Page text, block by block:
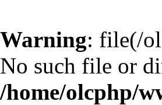
Warning: file(/
No such file or
/home/olcphp/